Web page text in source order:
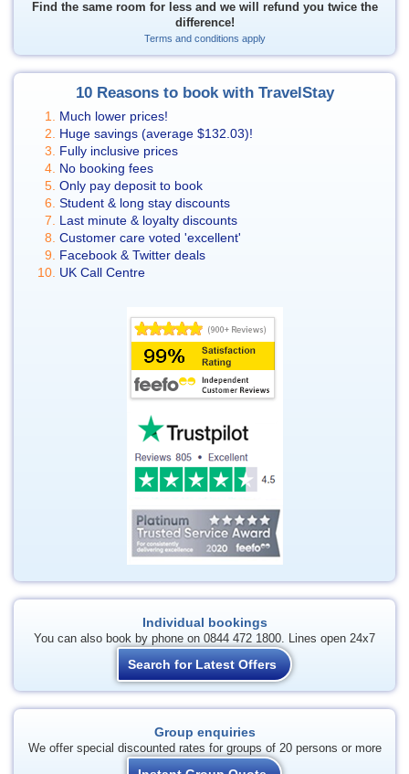
Find the same room for less and we will refund you twice the
difference!
Terms and conditions apply
10 Reasons to book with TravelStay
Much lower prices!
Huge savings (average $132.03)!
Fully inclusive prices
No booking fees
Only pay deposit to book
Student & long stay discounts
Last minute & loyalty discounts
Customer care voted 'excellent'
Facebook & Twitter deals
UK Call Centre
Individual bookings
You can also book by phone on 0844 472 1800. Lines open 24x7
Search for Latest Offers
Group enquiries
We offer special discounted rates for groups of 20 persons or more